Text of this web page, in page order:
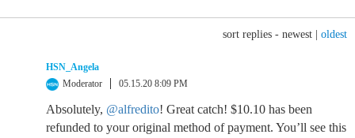
sort replies - newest oldest
HSN_Angela
Moderator
05.15.20 8:09 PM
Absolutely, @alfredito! Great catch! $10.10 has been
refunded to your original method of payment. You’ll see this